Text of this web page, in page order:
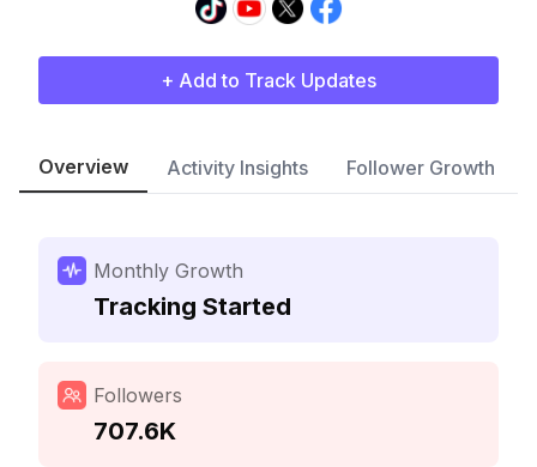
+ Add to Track Updates
Overview Activity Insights Follower Growth
Monthly Growth
Tracking Started
Followers
707.6K